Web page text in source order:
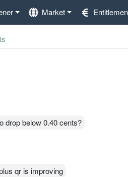
Market
drop below 0.40 cents?
qr is improving